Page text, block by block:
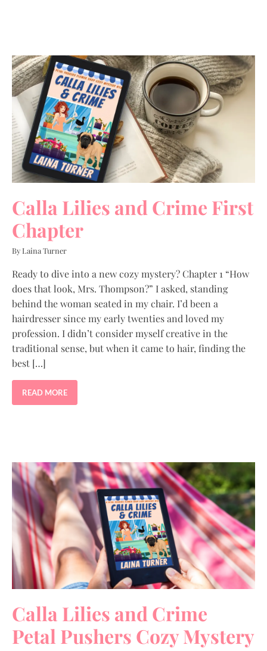
Calla Lilies and Crime First
Chapter
By Laina Turner
Ready to dive into a new cozy mystery? Chapter 1 “How
does that look, Mrs. Thompson?” I asked, standing
behind the woman seated in my chair. I’d been a
hairdresser since my early twenties and loved my
profession. I didn’t consider myself creative in the
traditional sense, but when it came to hair, finding the
best […]
READ MORE
Calla Lilies and Crime
Petal Pushers Cozy Mystery